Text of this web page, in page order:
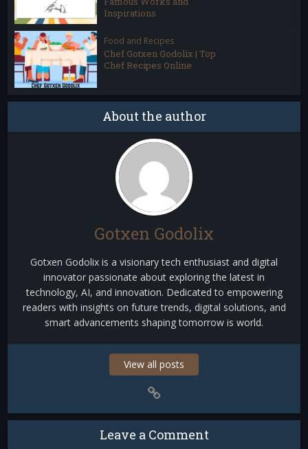
Inspirations
Food and Recipes
Chef Gotxen Godolix | Top
Chef Recipes Online
About the author
Gotxen Godolix
Gotxen Godolix is a visionary tech enthusiast and digital
innovator passionate about exploring the latest in
technology, AI, and innovation. Dedicated to empowering
readers with insights on future trends, digital solutions, and
smart advancements shaping tomorrow is world.
View all posts
Leave a Comment